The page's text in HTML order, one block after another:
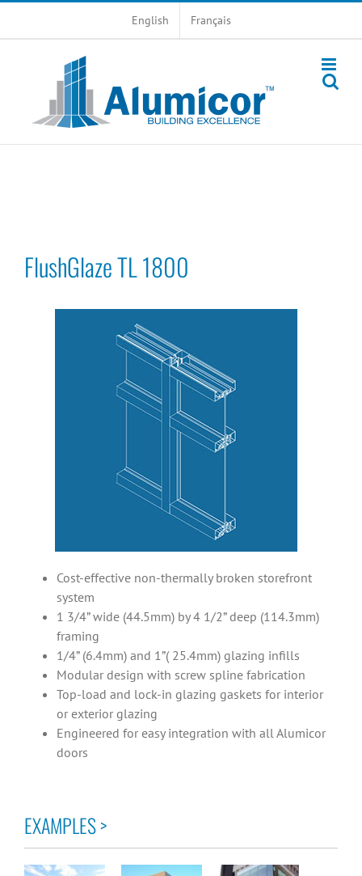
English Français
FlushGlaze TL 1800
Cost-effective non-thermally broken storefront
system
1 3/4” wide (44.5mm) by 4 1/2” deep (114.3mm)
framing
1/4” (6.4mm) and 1”( 25.4mm) glazing infills
Modular design with screw spline fabrication
Top-load and lock-in glazing gaskets for interior
or exterior glazing
Engineered for easy integration with all Alumicor
doors
EXAMPLES >